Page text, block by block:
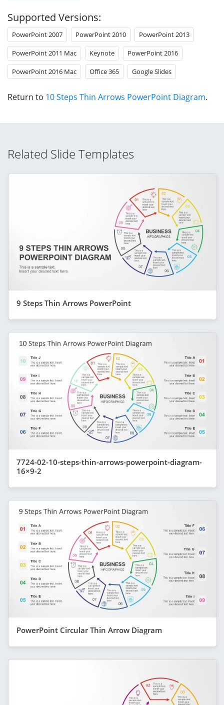
Supported Versions:
PowerPoint 2007 PowerPoint 2010 PowerPoint 2013
PowerPoint 2011 Mac Keynote PowerPoint 2016
PowerPoint 2016 Mac Office 365 Google Slides
Return to 10 Steps Thin Arrows PowerPoint Diagram.
Related Slide Templates
9 Steps Thin Arrows PowerPoint
7724-02-10-steps-thin-arrows-powerpoint-diagram-
16×9-2
PowerPoint Circular Thin Arrow Diagram